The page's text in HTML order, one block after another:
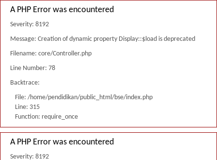
A PHP Error was encountered
Severity: 8192
Message: Creation of dynamic property Display::$load is deprecated
Filename: core/Controller.php
Line Number: 78
Backtrace:
File: /home/pendidikan/public_html/bse/index.php
Line: 315
Function: require_once
A PHP Error was encountered
Severity: 8192